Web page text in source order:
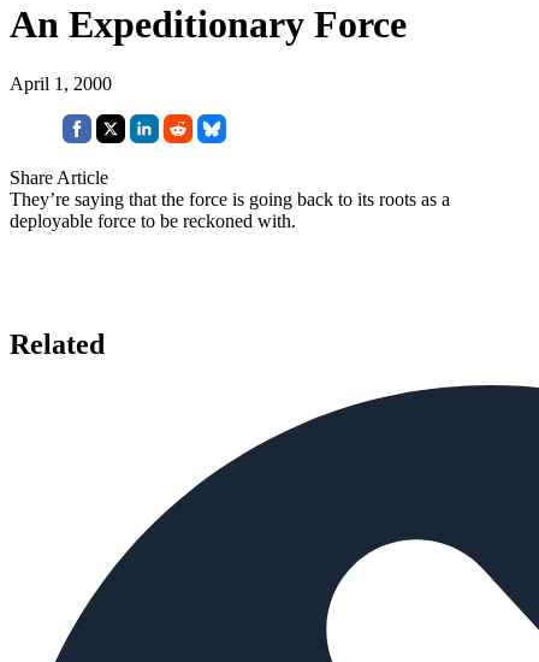
An Expeditionary Force
April 1, 2000
Share Article
They’re saying that the force is going back to its roots as a
deployable force to be reckoned with.
Related